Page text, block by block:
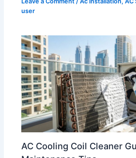
user
AC Cooling Coil Cleaner